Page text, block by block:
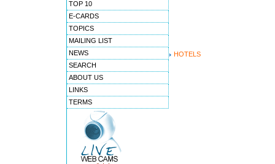
TOP 10
E-CARDS
TOPICS
MAILING LIST
NEWS
SEARCH
ABOUT US
LINKS
TERMS
HOTELS